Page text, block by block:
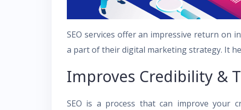
SEO services offer an impressive return on
a part of their digital marketing strategy. It
Improves Credibility &
SEO is a process that can improve your